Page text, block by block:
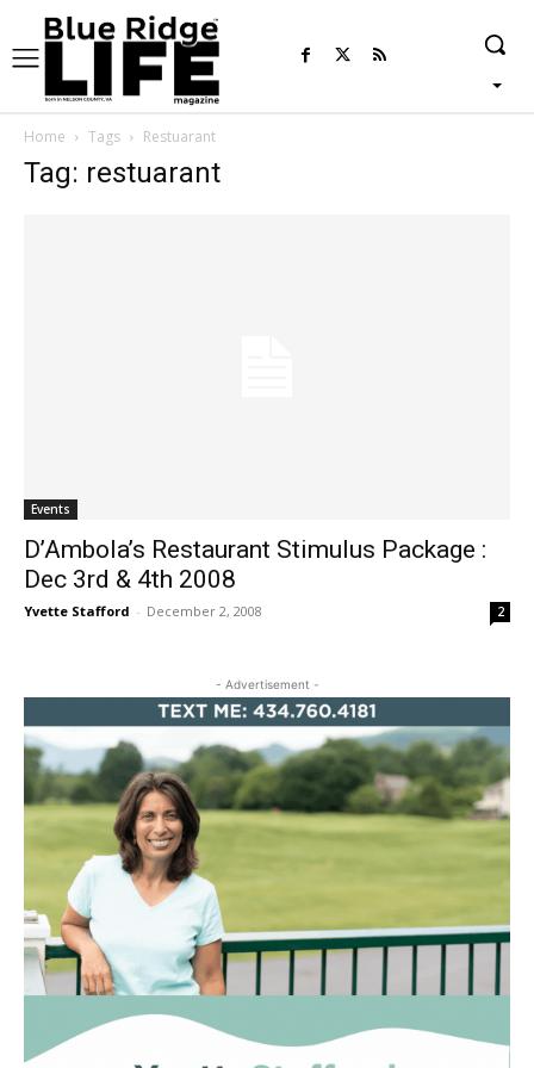
Home Tags Restuarant
Tag: restuarant
Events
D’Ambola’s Restaurant Stimulus Package :
Dec 3rd & 4th 2008
Yvette Stafford - December 2, 2008 2
- Advertisement -